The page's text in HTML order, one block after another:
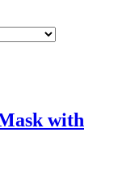
with